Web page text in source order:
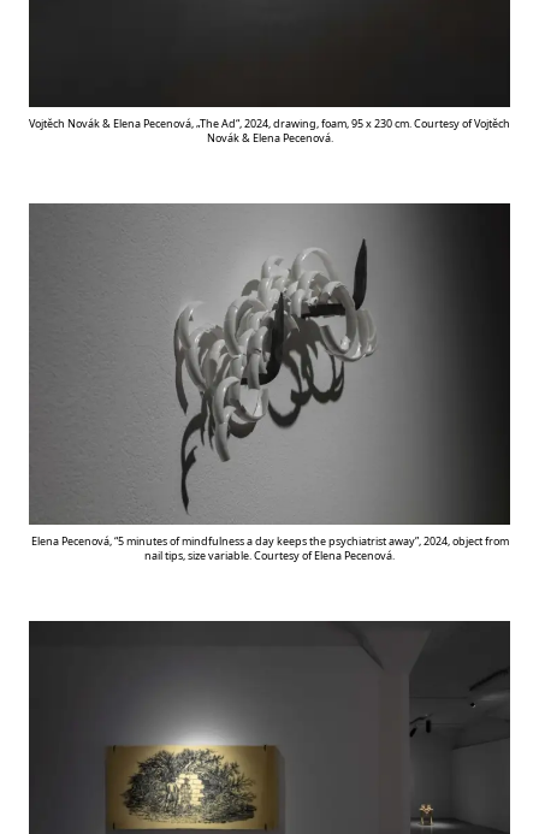
Vojtěch Novák & Elena Pecenová, „The Ad“, 2024, drawing, foam, 95 x 230 cm. Courtesy of Vojtěch
Novák & Elena Pecenová.
Elena Pecenová, “5 minutes of mindfulness a day keeps the psychiatrist away”, 2024, object from
nail tips, size variable. Courtesy of Elena Pecenová.